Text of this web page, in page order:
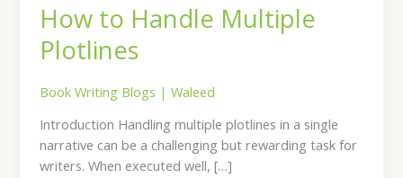
How to Handle Multiple
Plotlines
Book Writing Blogs |Waleed
Introduction Handling multiple plotlines in a single
narrative can be a challenging but rewarding task for
writers. When executed well, […]